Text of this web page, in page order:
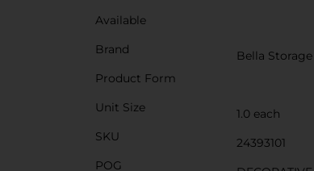
Available
Brand
Bella
Product Form
Unit Size
1.0 each
SKU
24393101
POG